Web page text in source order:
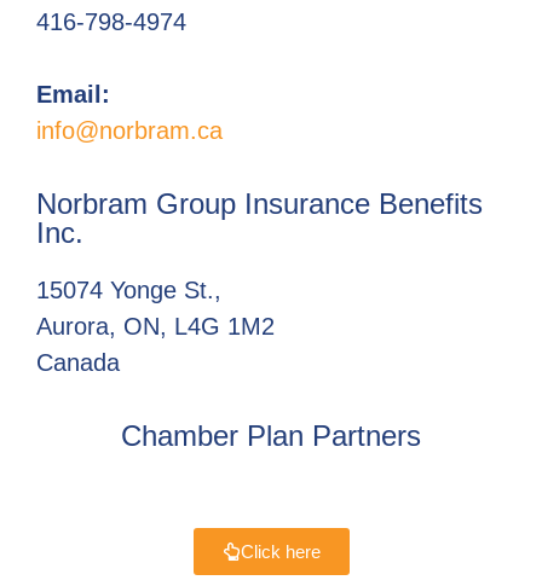
416-798-4974
Email:
info@norbram.ca
Norbram Group Insurance Benefits
Inc.
15074 Yonge St.,
Aurora, ON, L4G 1M2
Canada
Chamber Plan Partners
Click here